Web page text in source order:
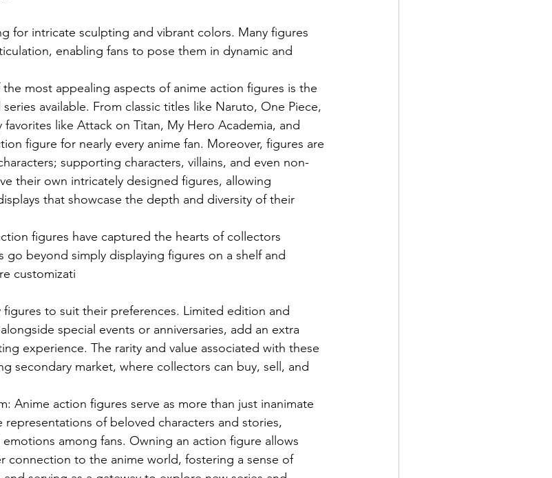
for intricate sculpting and vibrant colors. Many figures
enabling fans to pose them in dynamic and
most appealing aspects of anime action figures is the
available. From classic titles like Naruto, One Piece,
like Attack on Titan, My Hero Academia, and
figure for nearly every anime fan. Moreover, figures are
supporting characters, villains, and even non-
their own intricately designed figures, allowing
that showcase the depth and diversity of their
figures have captured the hearts of collectors
go beyond simply displaying figures on a shelf and
customizati
to suit their preferences. Limited edition and
special events or anniversaries, add an extra
experience. The rarity and value associated with these
secondary market, where collectors can buy, sell, and
Anime action figures serve as more than just inanimate
representations of beloved characters and stories,
among fans. Owning an action figure allows
connection to the anime world, fostering a sense of